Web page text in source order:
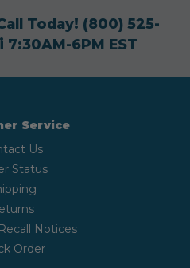
Today! (800) 525-
6PM EST
Service
Us
Status
Notices
Order